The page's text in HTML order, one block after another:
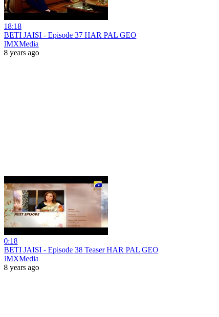
18:18
BETI JAISI - Episode 37 HAR PAL GEO
IMXMedia
8 years ago
0:18
BETI JAISI - Episode 38 Teaser HAR PAL GEO
IMXMedia
8 years ago